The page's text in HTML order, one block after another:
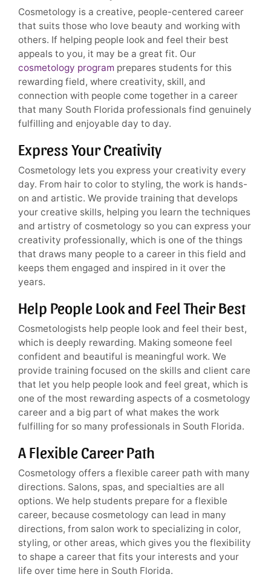
Cosmetology is a creative, people-centered career
that suits those who love beauty and working with
others. If helping people look and feel their best
appeals to you, it may be a great fit. Our
cosmetology program prepares students for this
rewarding field, where creativity, skill, and
connection with people come together in a career
that many South Florida professionals find genuinely
fulfilling and enjoyable day to day.
Express Your Creativity
Cosmetology lets you express your creativity every
day. From hair to color to styling, the work is hands-
on and artistic. We provide training that develops
your creative skills, helping you learn the techniques
and artistry of cosmetology so you can express your
creativity professionally, which is one of the things
that draws many people to a career in this field and
keeps them engaged and inspired in it over the
years.
Help People Look and Feel Their Best
Cosmetologists help people look and feel their best,
which is deeply rewarding. Making someone feel
confident and beautiful is meaningful work. We
provide training focused on the skills and client care
that let you help people look and feel great, which is
one of the most rewarding aspects of a cosmetology
career and a big part of what makes the work
fulfilling for so many professionals in South Florida.
A Flexible Career Path
Cosmetology offers a flexible career path with many
directions. Salons, spas, and specialties are all
options. We help students prepare for a flexible
career, because cosmetology can lead in many
directions, from salon work to specializing in color,
styling, or other areas, which gives you the flexibility
to shape a career that fits your interests and your
life over time here in South Florida.